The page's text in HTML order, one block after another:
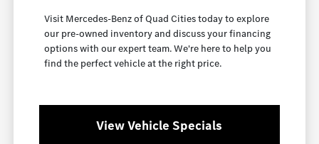
Visit Mercedes-Benz of Quad Cities today to explore
our pre-owned inventory and discuss your financing
options with our expert team. We're here to help you
find the perfect vehicle at the right price.
View Vehicle Specials